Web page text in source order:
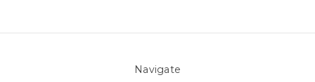
Navigate